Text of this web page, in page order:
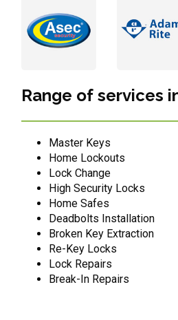
Range of services
Master Keys
Home Lockouts
Lock Change
High Security Locks
Home Safes
Deadbolts Installation
Broken Key Extraction
Re-Key Locks
Lock Repairs
Break-In Repairs